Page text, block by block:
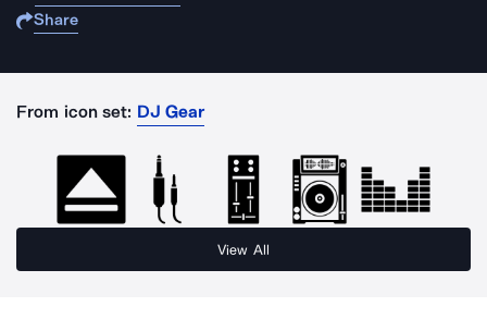
Share
From icon set: DJ Gear
View All